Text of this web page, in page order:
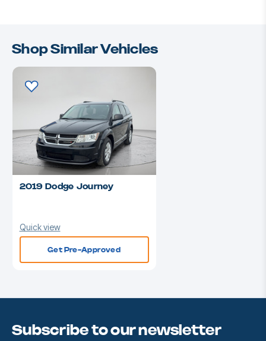
Shop Similar Vehicles
2019 Dodge Journey
Quick view
Get Pre-Approved
Subscribe to our newsletter